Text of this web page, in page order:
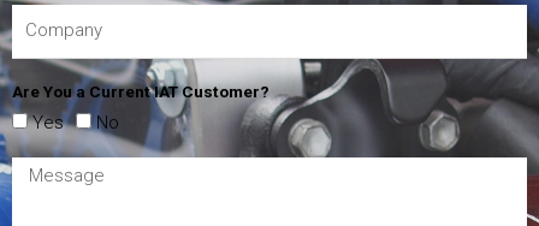
Are You a Current IAT Customer?
Yes No